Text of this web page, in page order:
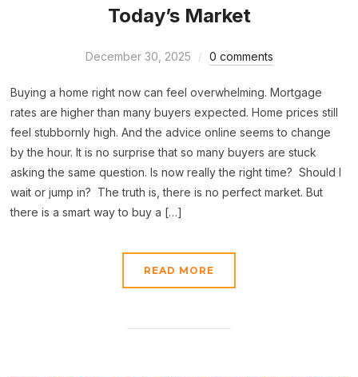
Today’s Market
December 30, 2025 0 comments
Buying a home right now can feel overwhelming. Mortgage
rates are higher than many buyers expected. Home prices still
feel stubbornly high. And the advice online seems to change
by the hour. It is no surprise that so many buyers are stuck
asking the same question. Is now really the right time? Should I
wait or jump in? The truth is, there is no perfect market. But
there is a smart way to buy a […]
READ MORE